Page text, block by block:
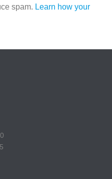
spam. Learn how your